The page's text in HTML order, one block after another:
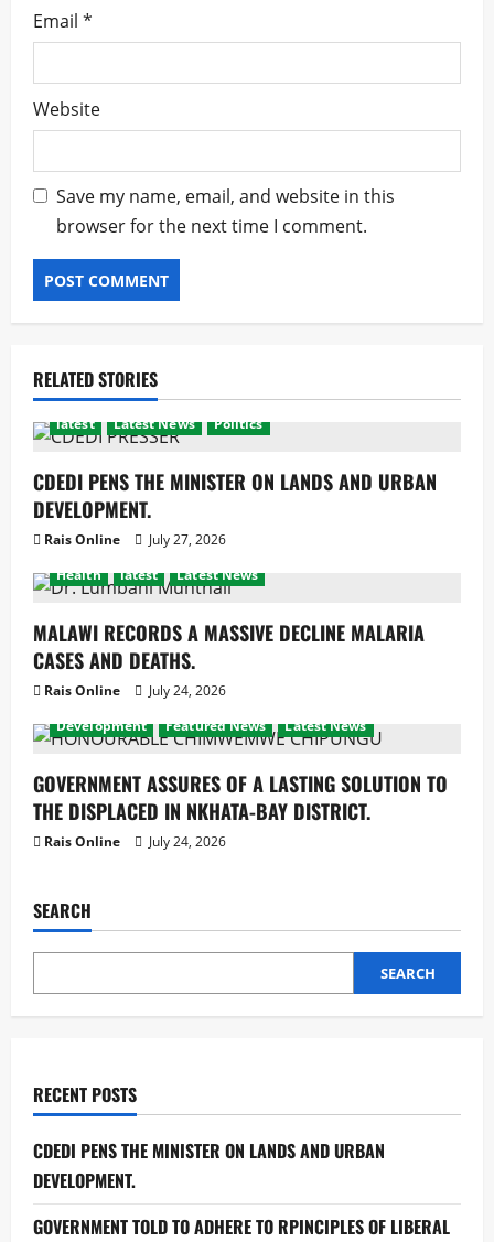
Email *
Website
Save my name, email, and website in this
browser for the next time I comment.
RELATED STORIES
latest Latest News Politics
CDEDI PENS THE MINISTER ON LANDS AND URBAN
DEVELOPMENT.
Rais Online
July 27, 2026
Health
latest Latest News
MALAWI RECORDS A MASSIVE DECLINE MALARIA
CASES AND DEATHS.
Rais Online
July 24, 2026
Development
Featured News Latest News
GOVERNMENT ASSURES OF A LASTING SOLUTION TO
THE DISPLACED IN NKHATA-BAY DISTRICT.
Rais Online July 24, 2026
SEARCH
SEARCH
RECENT POSTS
CDEDI PENS THE MINISTER ON LANDS AND URBAN
DEVELOPMENT.
GOVERNMENT TOLD TO ADHERE TO RPINCIPLES OF LIBERAL